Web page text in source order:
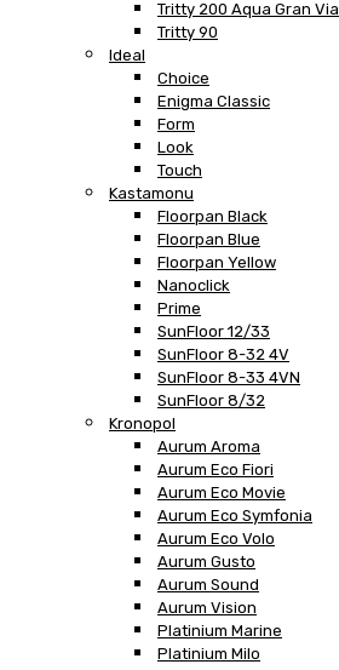
Tritty 200 Aqua Gran Via
Tritty 90
Ideal
Choice
Enigma Classic
Form
Look
Touch
Kastamonu
Floorpan Black
Floorpan Blue
Floorpan Yellow
Nanoclick
Prime
SunFloor 12/33
SunFloor 8-32 4V
SunFloor 8-33 4VN
SunFloor 8/32
Kronopol
Aurum Aroma
Aurum Eco Fiori
Aurum Eco Movie
Aurum Eco Symfonia
Aurum Eco Volo
Aurum Gusto
Aurum Sound
Aurum Vision
Platinium Marine
Platinium Milo